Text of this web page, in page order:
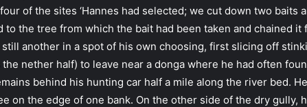
of the sites ‘Hannes had selected; we cut down two baits
to the tree from which the bait had been taken and chained it
another in a spot of his own choosing, first slicing off
nether half) to leave near a donga where he had often
behind his hunting car half a mile along the river bed.
on the edge of one bank. On the other side of the dry gully,